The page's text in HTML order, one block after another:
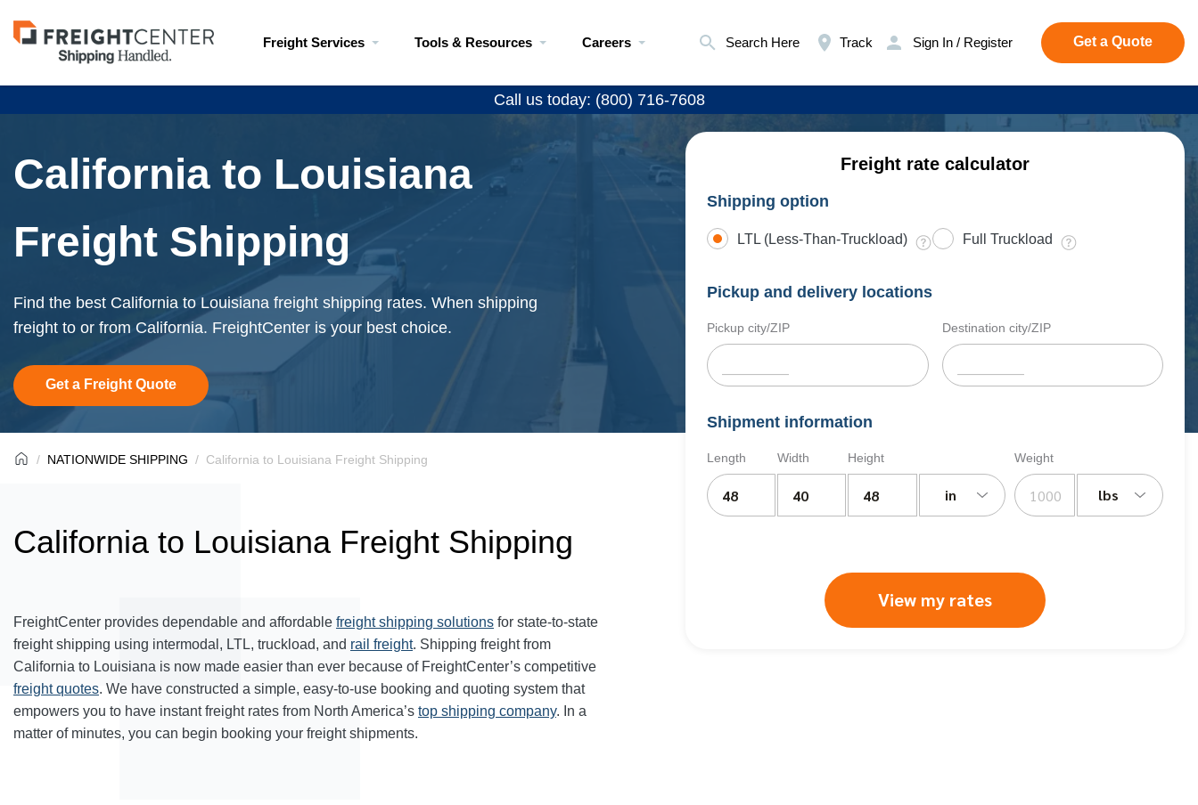
Visit
freightcenter.com
Freight Services Tools & Resources Careers Search Here Track Sign In / Register Get a Quote
Call us today: (800) 716-7608
California to Louisiana
Freight Shipping
Find the best California to Louisiana freight shipping rates. When shipping
freight to or from California. FreightCenter is your best choice.
Get a Freight Quote
Freight rate calculator
Shipping option
LTL (Less-Than-Truckload) Full Truckload
Pickup and delivery locations
Pickup city/ZIP Destination city/ZIP
Shipment information
Length Width Height
in
Weight
lbs
View my rates
NATIONWIDE SHIPPING California to Louisiana Freight Shipping
California to Louisiana Freight Shipping
FreightCenter provides dependable and affordable freight shipping solutions for state-to-state
freight shipping using intermodal, LTL, truckload, and rail freight. Shipping freight from
California to Louisiana is now made easier than ever because of FreightCenter’s competitive
freight quotes. We have constructed a simple, easy-to-use booking and quoting system that
empowers you to have instant freight rates from North America’s top shipping company. In a
matter of minutes, you can begin booking your freight shipments.